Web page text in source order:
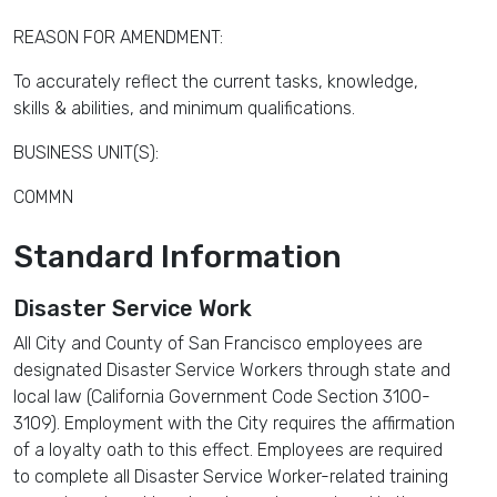
REASON FOR AMENDMENT:
To accurately reflect the current tasks, knowledge,
skills & abilities, and minimum qualifications.
BUSINESS UNIT(S):
COMMN
Standard Information
Disaster Service Work
All City and County of San Francisco employees are
designated Disaster Service Workers through state and
local law (California Government Code Section 3100-
3109). Employment with the City requires the affirmation
of a loyalty oath to this effect. Employees are required
to complete all Disaster Service Worker-related training